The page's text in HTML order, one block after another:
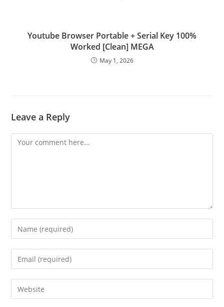
Youtube Browser Portable + Serial Key 100%
Worked [Clean] MEGA
May 1, 2026
Leave a Reply